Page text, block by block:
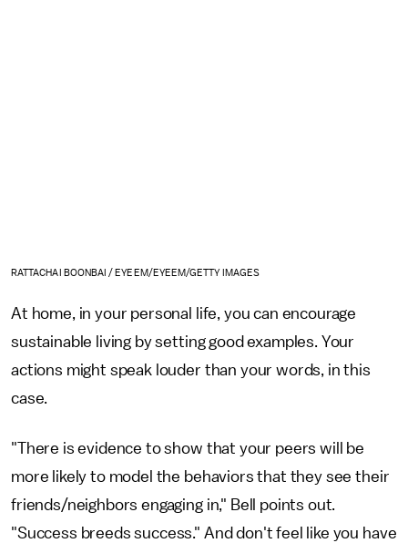
RATTACHAI BOONBAI / EYEEM/EYEEM/GETTY IMAGES
At home, in your personal life, you can encourage
sustainable living by setting good examples. Your
actions might speak louder than your words, in this
case.
"There is evidence to show that your peers will be
more likely to model the behaviors that they see their
friends/neighbors engaging in," Bell points out.
"Success breeds success." And don't feel like you have